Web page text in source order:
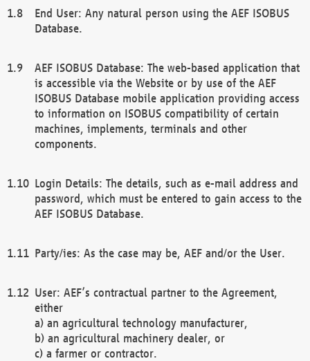
End User: Any natural person using the AEF ISOBUS
Database.
AEF ISOBUS Database: The web-based application that
is accessible via the Website or by use of the AEF
ISOBUS Database mobile application providing access
to information on ISOBUS compatibility of certain
machines, implements, terminals and other
components.
Login Details: The details, such as e-mail address and
password, which must be entered to gain access to the
AEF ISOBUS Database.
Party/ies: As the case may be, AEF and/or the User.
User: AEF’s contractual partner to the Agreement,
either
a) an agricultural technology manufacturer,
b) an agricultural machinery dealer, or
c) a farmer or contractor.